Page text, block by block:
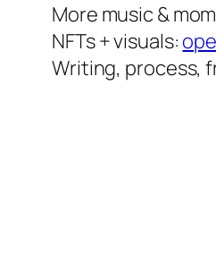
More music &
NFTs + visuals:
Writing, process,